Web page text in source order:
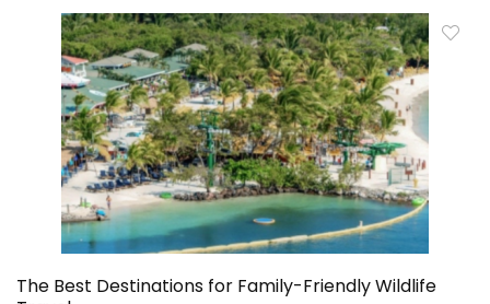
The Best Destinations for Family-Friendly Wildlife